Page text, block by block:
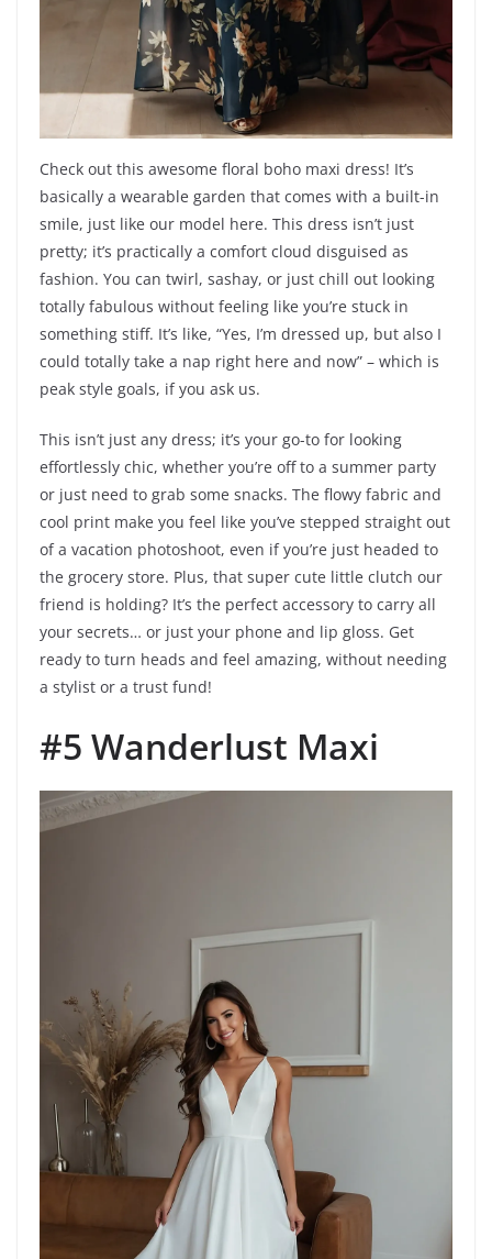
Check out this awesome floral boho maxi dress! It’s
basically a wearable garden that comes with a built-in
smile, just like our model here. This dress isn’t just
pretty; it’s practically a comfort cloud disguised as
fashion. You can twirl, sashay, or just chill out looking
totally fabulous without feeling like you’re stuck in
something stiff. It’s like, “Yes, I’m dressed up, but also I
could totally take a nap right here and now” – which is
peak style goals, if you ask us.
This isn’t just any dress; it’s your go-to for looking
effortlessly chic, whether you’re off to a summer party
or just need to grab some snacks. The flowy fabric and
cool print make you feel like you’ve stepped straight out
of a vacation photoshoot, even if you’re just headed to
the grocery store. Plus, that super cute little clutch our
friend is holding? It’s the perfect accessory to carry all
your secrets… or just your phone and lip gloss. Get
ready to turn heads and feel amazing, without needing
a stylist or a trust fund!
#5 Wanderlust Maxi